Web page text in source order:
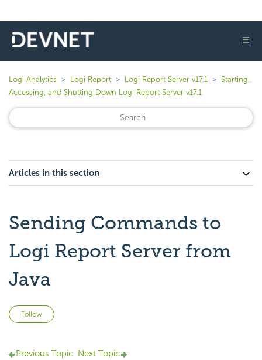
☰
Logi Analytics Logi Report Logi Report Server v17.1
Starting,
Accessing, and Shutting Down Logi Report Server v17.1
Articles in this section
Sending Commands to
Logi Report Server from
Java
Follow
Previous Topic Next Topic